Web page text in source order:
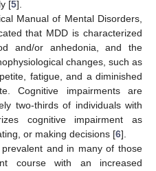
[5].
Manual of Mental Disorders,
that MDD is characterized
and/or anhedonia, and the
changes, such as
fatigue, and a diminished
Cognitive impairments are
two-thirds of individuals with
cognitive impairment as
or making decisions [6].
and in many of those
course with an increased